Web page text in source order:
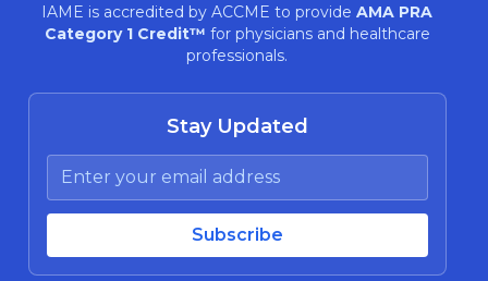
IAME is accredited by ACCME to provide AMA PRA
Category 1 Credit™ for physicians and healthcare
professionals.
Stay Updated